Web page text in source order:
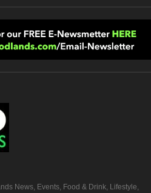
News, Events, Food & Drink, Lifestyle,